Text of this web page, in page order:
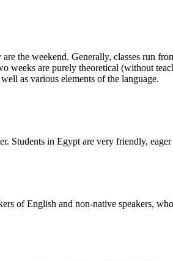
the weekend. Generally, classes run
weeks are purely theoretical (without
as various elements of the language.
Students in Egypt are very friendly,
of English and non-native speakers,